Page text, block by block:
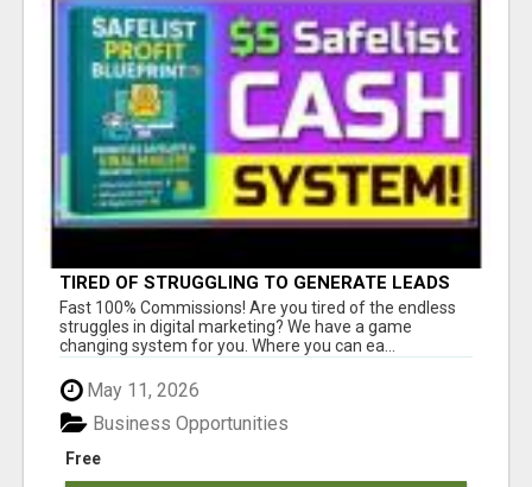
TIRED OF STRUGGLING TO GENERATE LEADS
AND INCOME ONLINE?
Fast 100% Commissions! Are you tired of the endless
struggles in digital marketing? We have a game
changing system for you. Where you can ea...
May 11, 2026
Free
Business Opportunities